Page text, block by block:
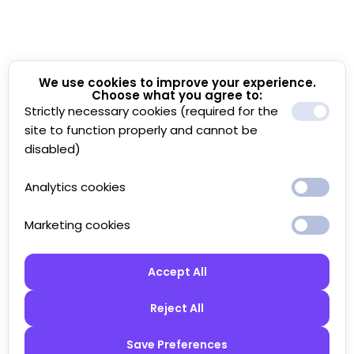
We use cookies to improve your experience.
Choose what you agree to:
Strictly necessary cookies (required for the
site to function properly and cannot be
disabled)
Analytics cookies
Marketing cookies
Accept All
Reject All
Save Preferences